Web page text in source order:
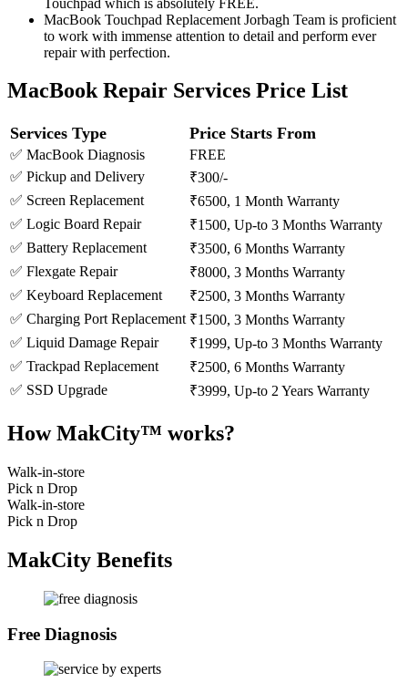
MacBook Touchpad Replacement Jorbagh Team is proficient
to work with immense attention to detail and perform ever
repair with perfection.
MacBook Repair Services Price List
Services Type Price Starts From
✅ MacBook Diagnosis
FREE
✅ Pickup and Delivery
₹300/-
✅ Screen Replacement
₹6500, 1 Month Warranty
✅ Logic Board Repair
₹1500, Up-to 3 Months Warranty
✅ Battery Replacement
₹3500, 6 Months Warranty
✅ Flexgate Repair
₹8000, 3 Months Warranty
✅ Keyboard Replacement
₹2500, 3 Months Warranty
✅ Charging Port Replacement ₹1500, 3 Months Warranty
✅ Liquid Damage Repair
₹1999, Up-to 3 Months Warranty
✅ Trackpad Replacement
₹2500, 6 Months Warranty
✅ SSD Upgrade
₹3999, Up-to 2 Years Warranty
How MakCity™ works?
Walk-in-store
Pick n Drop
Walk-in-store
Pick n Drop
MakCity Benefits
Free Diagnosis